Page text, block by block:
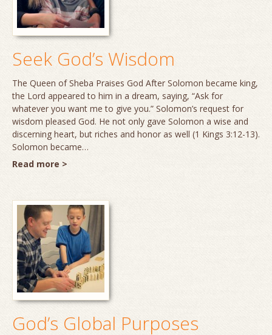
Seek God’s Wisdom
The Queen of Sheba Praises God After Solomon became king,
the Lord appeared to him in a dream, saying, “Ask for
whatever you want me to give you.” Solomon’s request for
wisdom pleased God. He not only gave Solomon a wise and
discerning heart, but riches and honor as well (1 Kings 3:12-13).
Solomon became…
Read more >
God’s Global Purposes